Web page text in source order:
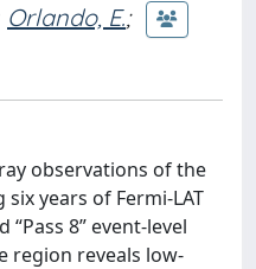
Orlando, E.;
observations of the
years of Fermi-LAT
8” event-level
region reveals low-